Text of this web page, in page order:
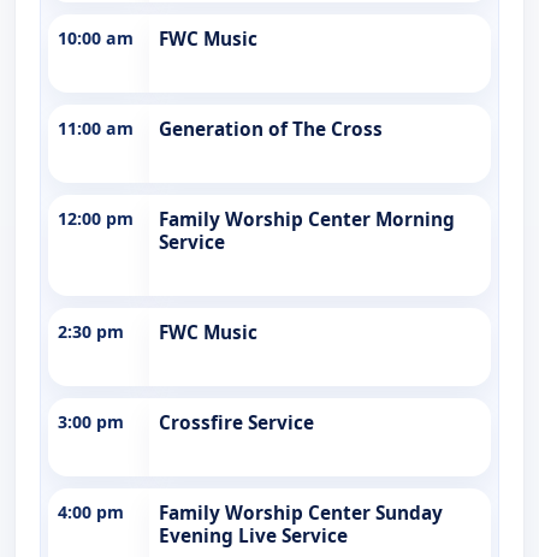
10:00 am FWC Music
11:00 am Generation of The Cross
12:00 pm
Family Worship Center Morning
Service
2:30 pm FWC Music
3:00 pm Crossfire Service
4:00 pm
Family Worship Center Sunday
Evening Live Service